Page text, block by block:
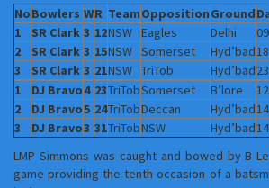
NoBowlers WR TeamOppositionGround
1
SR Clark 3 12NSW Eagles Delhi
2
SR Clark 3 15NSW Somerset Hyd’bad
3
SR Clark 3 21NSW TriTob Hyd’bad
1
DJ Bravo4 23TriTobSomerset B’lore
2
DJ Bravo5 24TriTobDeccan Hyd’bad
3
DJ Bravo3 31TriTobNSW Hyd’bad
LMP Simmons was caught and bowed by B
game providing the tenth occasion of a